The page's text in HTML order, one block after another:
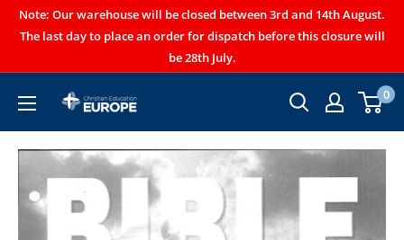
Note: Our warehouse will be closed between 3rd and 14th August.
The last day to place an order for dispatch before this closure will
be 28th July.
0